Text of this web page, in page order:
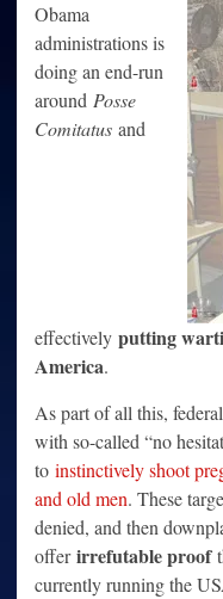
Obama
administrations is
doing an end-run
around Posse
Comitatus and
effectively putting
America.
As part of all this,
with so-called “no
to instinctively shoot
and old men. These
denied, and then
offerirrefutable proof
currently running the